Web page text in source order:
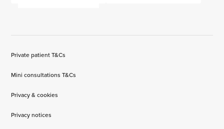
Private patient T&Cs
Mini consultations T&Cs
Privacy & cookies
Privacy notices